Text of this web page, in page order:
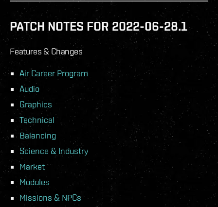
PATCH NOTES FOR 2022-06-28.1
Features & Changes
Air Career Program
Audio
Graphics
Technical
Balancing
Science & Industry
Market
Modules
Missions & NPCs